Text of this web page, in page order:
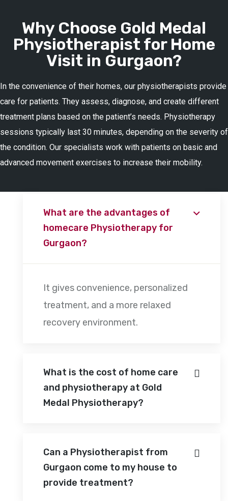
Why Choose Gold Medal
Physiotherapist for Home
Visit in Gurgaon?
In the convenience of their homes, our physiotherapists provide
care for patients. They assess, diagnose, and create different
treatment plans based on the patient’s needs. Physiotherapy
sessions typically last 30 minutes, depending on the severity of
the condition. Our specialists work with patients on basic and
advanced movement exercises to increase their mobility.
What are the advantages of
homecare Physiotherapy for
Gurgaon?
It gives convenience, personalized
treatment, and a more relaxed
recovery environment.
What is the cost of home care
and physiotherapy at Gold
Medal Physiotherapy?
Can a Physiotherapist from
Gurgaon come to my house to
provide treatment?